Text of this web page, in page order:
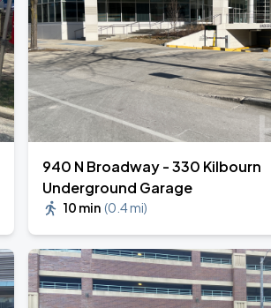
940 N Broadway - 330 Kilbourn
Underground Garage
10 min (0.4 mi)